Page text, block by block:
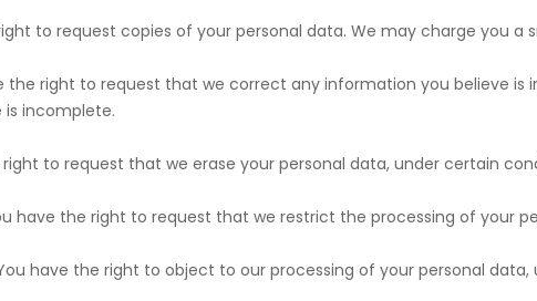
to request copies of your personal data. We may charge you a
the right to request that we correct any information you believe is
incomplete.
to request that we erase your personal data, under certain
have the right to request that we restrict the processing of your
have the right to object to our processing of your personal data,